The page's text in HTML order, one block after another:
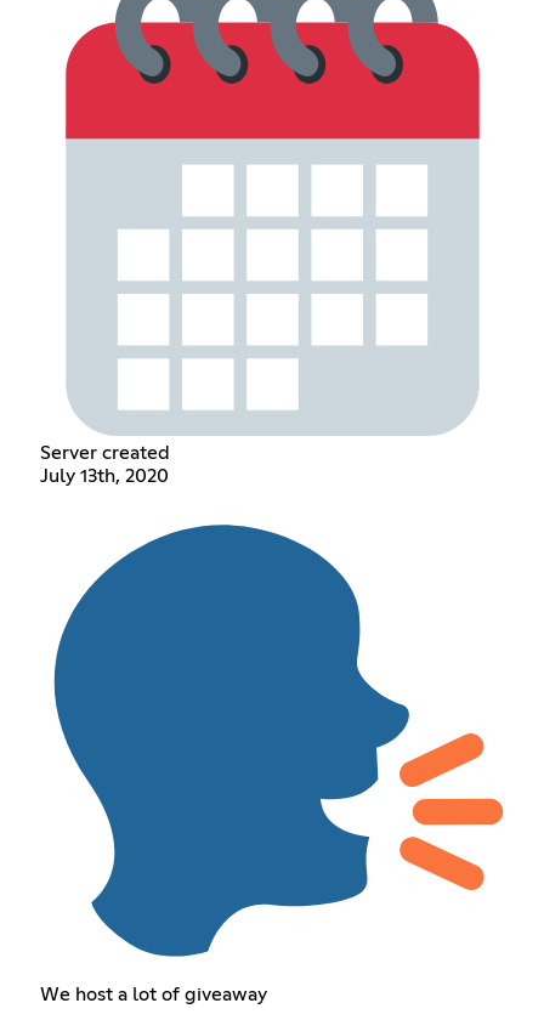
Server created
July 13th, 2020
We host a lot of giveaway